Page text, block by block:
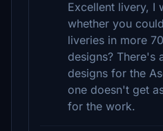
Excellent livery, I
whether you
liveries in more
designs? There's
designs for the
one doesn't get
for the work.